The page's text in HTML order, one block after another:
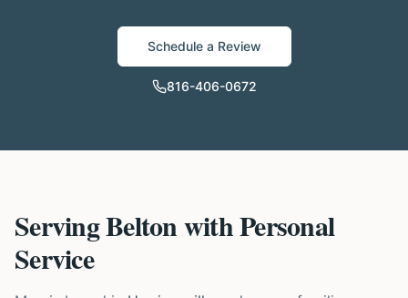
Schedule a Review
816-406-0672
Serving Belton with Personal
Service